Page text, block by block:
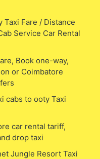
Taxi Fare / Distance
Service Car Rental
Book one-way,
or Coimbatore
cabs to ooty Taxi
car rental tariff,
drop taxi
Jungle Resort Taxi